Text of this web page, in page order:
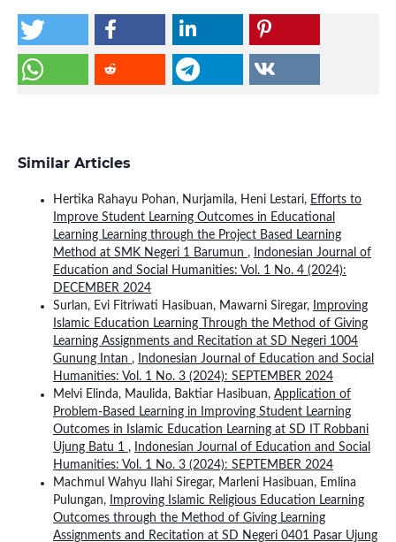
Similar Articles
Hertika Rahayu Pohan, Nurjamila, Heni Lestari, Efforts to
Improve Student Learning Outcomes in Educational
Learning Learning through the Project Based Learning
Method at SMK Negeri 1 Barumun ,
Indonesian Journal of
Education and Social Humanities: Vol. 1 No. 4 (2024):
DECEMBER 2024
Surlan, Evi Fitriwati Hasibuan, Mawarni Siregar,
Improving
Islamic Education Learning Through the Method of Giving
Learning Assignments and Recitation at SD Negeri 1004
Gunung Intan ,
Indonesian Journal of Education and Social
Humanities: Vol. 1 No. 3 (2024): SEPTEMBER 2024
Melvi Elinda, Maulida, Baktiar Hasibuan, Application of
Problem-Based Learning in Improving Student Learning
Outcomes in Islamic Education Learning at SD IT Robbani
Ujung Batu 1 ,
Indonesian Journal of Education and Social
Humanities: Vol. 1 No. 3 (2024): SEPTEMBER 2024
Machmul Wahyu Ilahi Siregar, Marleni Hasibuan, Emlina
Pulungan,
Improving Islamic Religious Education Learning
Outcomes through the Method of Giving Learning
Assignments and Recitation at SD Negeri 0401 Pasar Ujung